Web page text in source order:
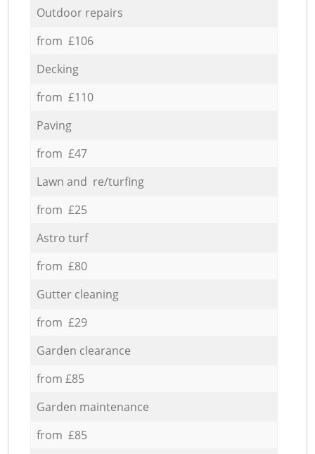
Outdoor repairs
from £106
Decking
from £110
Paving
from £47
Lawn and re/turfing
from £25
Astro turf
from £80
Gutter cleaning
from £29
Garden clearance
from £85
Garden maintenance
from £85